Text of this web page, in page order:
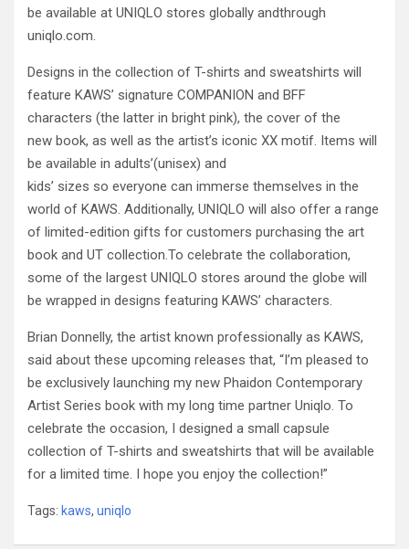
be available at UNIQLO stores globally andthrough
uniqlo.com.
Designs in the collection of T-shirts and sweatshirts will
feature KAWS’ signature COMPANION and BFF
characters (the latter in bright pink), the cover of the
new book, as well as the artist’s iconic XX motif. Items will
be available in adults’(unisex) and
kids’ sizes so everyone can immerse themselves in the
world of KAWS. Additionally, UNIQLO will also offer a range
of limited-edition gifts for customers purchasing the art
book and UT collection.To celebrate the collaboration,
some of the largest UNIQLO stores around the globe will
be wrapped in designs featuring KAWS’ characters.
Brian Donnelly, the artist known professionally as KAWS,
said about these upcoming releases that, “I’m pleased to
be exclusively launching my new Phaidon Contemporary
Artist Series book with my long time partner Uniqlo. To
celebrate the occasion, I designed a small capsule
collection of T-shirts and sweatshirts that will be available
for a limited time. I hope you enjoy the collection!”
Tags: kaws, uniqlo